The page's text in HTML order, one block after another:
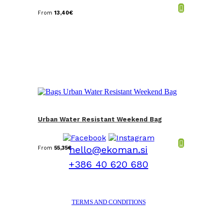
From 13,40€
Urban Water Resistant Weekend Bag
From 55,35€hello@ekoman.si
+386 40 620 680
TERMS AND CONDITIONS